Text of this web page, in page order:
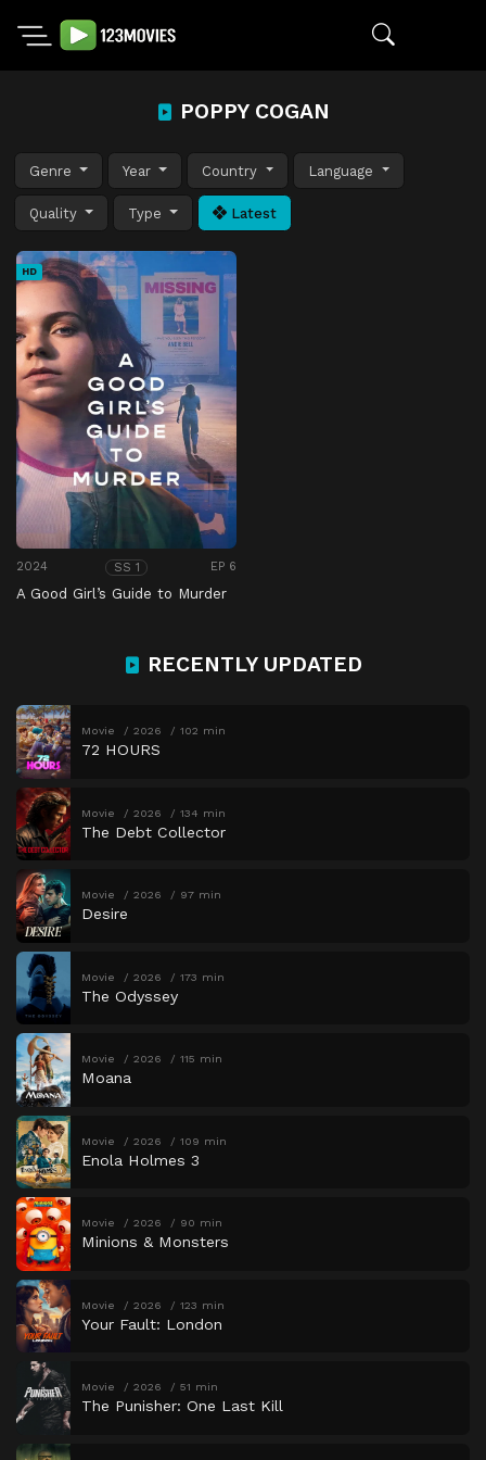
POPPY COGAN
Genre Year Country Language
Quality Type Latest
HD
2024 SS 1 EP 6
A Good Girl’s Guide to Murder
RECENTLY UPDATED
Movie 2026 102 min
72 HOURS
Movie 2026 134 min
The Debt Collector
Movie 2026 97 min
Desire
Movie 2026 173 min
The Odyssey
Movie 2026 115 min
Moana
Movie 2026 109 min
Enola Holmes 3
Movie 2026 90 min
Minions & Monsters
Movie 2026 123 min
Your Fault: London
Movie 2026 51 min
The Punisher: One Last Kill